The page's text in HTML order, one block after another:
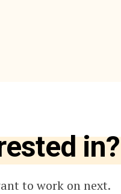
in?
to work on next.